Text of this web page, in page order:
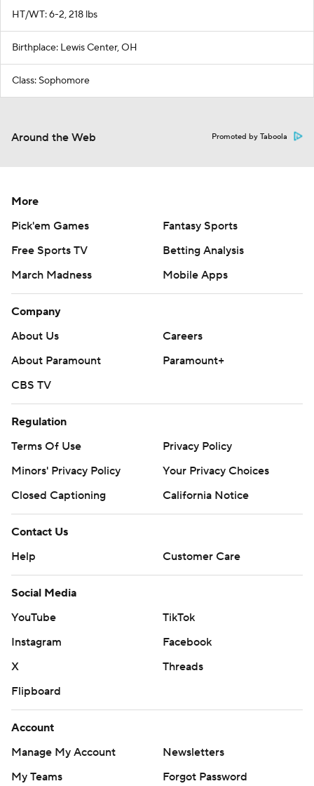
HT/WT: 6-2, 218 lbs
Birthplace: Lewis Center, OH
Class: Sophomore
Around the Web Promoted by Taboola
More
Pick'em Games
Fantasy Sports
Free Sports TV
Betting Analysis
March Madness
Mobile Apps
Company
About Us
Careers
About Paramount
Paramount+
CBS TV
Regulation
Terms Of Use
Privacy Policy
Minors' Privacy Policy
Your Privacy Choices
Closed Captioning
California Notice
Contact Us
Help
Customer Care
Social Media
YouTube
TikTok
Instagram
Facebook
X
Threads
Flipboard
Account
Manage My Account
Newsletters
My Teams
Forgot Password